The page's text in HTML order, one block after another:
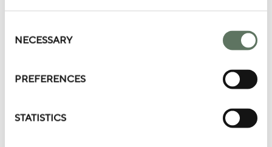
Selection
NECESSARY
PREFERENCES
STATISTICS
brunch or breakfast - enjoy a bespoke
Washington, D.C. with a focus on